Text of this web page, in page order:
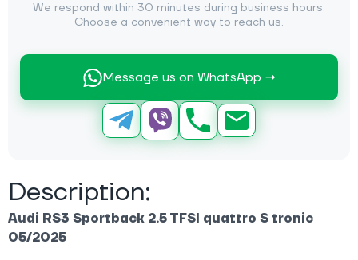
We respond within 30 minutes during business hours.
Choose a convenient way to reach us.
Message us on WhatsApp →
Description:
Audi RS3 Sportback 2.5 TFSI quattro S tronic
05/2025